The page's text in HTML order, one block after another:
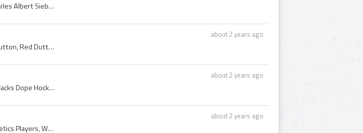
Babe Siebert, Albert Babe Siebert, Charles Siebert, Charles Albert Siebert, Kitchener Hockey Club Players, Kitchener Hockey Club History, Kitchener...
about 2 years ago
Mervyn Red Dutton, Red Dutton, Norman Alexander Dutton, Red Dutton Bio, Red Dutton Biography, Red Dutton History, Red Dutton Arena History, Mervyn ...
about 2 years ago
Russell Oatman, Warren Russell Oatman, Victoria Two Jacks Dope Hockey Players, Victoria Garrison Tommies Hockey Players, Victoria Great War Veteran...
about 2 years ago
Frank Carson, Reginald Francis Carson, Woodstock Athletics Players, Woodstock Athletics History, Stratford Midgets Players, Stratford Midgets Histo...